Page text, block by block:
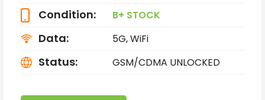
Condition: B+ STOCK
Data: 5G, WiFi
Status: GSM/CDMA UNLOCKED